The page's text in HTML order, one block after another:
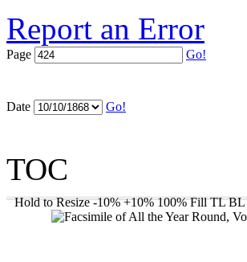
Report an Error
Page Go!
Date Go!
TOC
Hold to Resize -10% +10% 100% Fill TL BL